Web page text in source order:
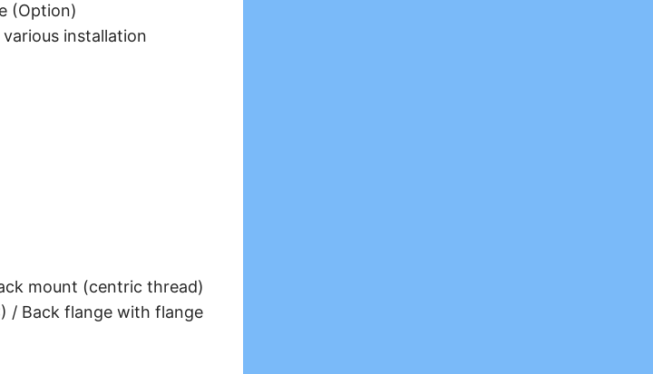
(Option)
installation
mount (centric thread)
/ Back flange with flange